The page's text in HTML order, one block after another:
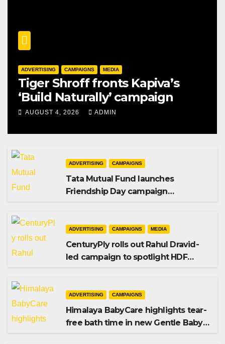
ADVERTISING CAMPAIGNS MEDIA
Tiger Shroff fronts Kapiva’s
‘Build Naturally’ campaign
AUGUST 4, 2026 ADMIN
ADVERTISING CAMPAIGNS
Tata Mutual Fund launches
Friendship Day campaign
ADVERTISING CAMPAIGNS MEDIA
CenturyPly rolls out Rahul Dravid-
led campaign to spotlight HDF
ADVERTISING CAMPAIGNS
Himalaya BabyCare highlights tear-
free bath time in new Gentle Baby